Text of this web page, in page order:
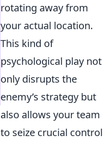
rotating away from
your actual location.
This kind of
psychological play not
only disrupts the
enemy’s strategy but
also allows your team
to seize crucial control